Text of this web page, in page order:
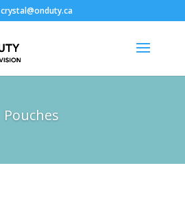
crystal@onduty.ca
Pouches